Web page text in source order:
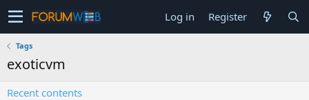
Log in Register
Tags
exoticvm
Recent contents